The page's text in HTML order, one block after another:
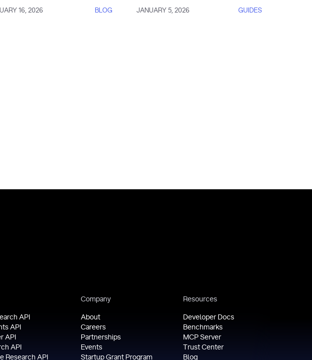
16, 2026 BLOG JANUARY 5, 2026 GUIDES
API
API
API
API
Research API
Company
About
Careers
Partnerships
Events
Startup Grant Program
Resources
Developer Docs
Benchmarks
MCP Server
Trust Center
Blog